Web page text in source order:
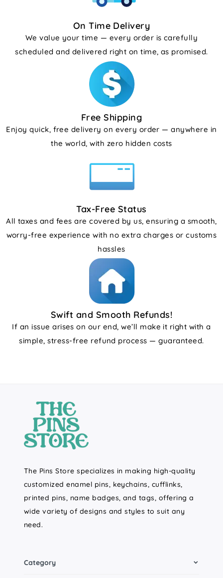
On Time Delivery
We value your time — every order is carefully
scheduled and delivered right on time, as promised.
Free Shipping
Enjoy quick, free delivery on every order — anywhere in
the world, with zero hidden costs
Tax-Free Status
All taxes and fees are covered by us, ensuring a smooth,
worry-free experience with no extra charges or customs
hassles
Swift and Smooth Refunds!
If an issue arises on our end, we’ll make it right with a
simple, stress-free refund process — guaranteed.
The Pins Store specializes in making high-quality
customized enamel pins, keychains, cufflinks,
printed pins, name badges, and tags, offering a
wide variety of designs and styles to suit any
need.
Category